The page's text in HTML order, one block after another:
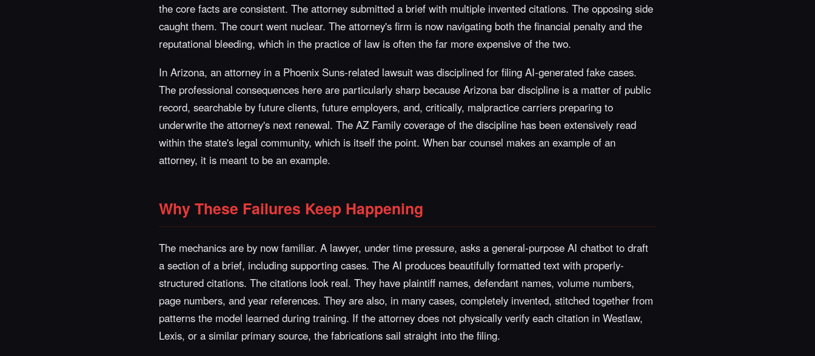
the core facts are consistent. The attorney submitted a brief with multiple invented citations. The opposing side
caught them. The court went nuclear. The attorney's firm is now navigating both the financial penalty and the
reputational bleeding, which in the practice of law is often the far more expensive of the two.
In Arizona, an attorney in a Phoenix Suns-related lawsuit was disciplined for filing AI-generated fake cases.
The professional consequences here are particularly sharp because Arizona bar discipline is a matter of public
record, searchable by future clients, future employers, and, critically, malpractice carriers preparing to
underwrite the attorney's next renewal. The AZ Family coverage of the discipline has been extensively read
within the state's legal community, which is itself the point. When bar counsel makes an example of an
attorney, it is meant to be an example.
Why These Failures Keep Happening
The mechanics are by now familiar. A lawyer, under time pressure, asks a general-purpose AI chatbot to draft
a section of a brief, including supporting cases. The AI produces beautifully formatted text with properly-
structured citations. The citations look real. They have plaintiff names, defendant names, volume numbers,
page numbers, and year references. They are also, in many cases, completely invented, stitched together from
patterns the model learned during training. If the attorney does not physically verify each citation in Westlaw,
Lexis, or a similar primary source, the fabrications sail straight into the filing.